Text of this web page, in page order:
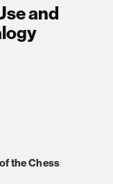
and
the Chess